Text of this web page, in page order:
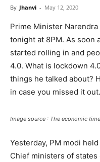
By Jhanvi - May 12, 2020
Prime Minister
tonight at 8PM. As soon
started rolling in and
4.0. What is lockdown
things he talked about?
in case you missed it out.
Image source : The economic
Yesterday, PM modi
Chief ministers of states